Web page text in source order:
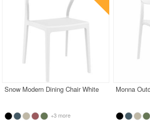
10 Person Patio Dining Sets
Dining Sets with Rectangle Table
Dining Sets with Round Table
Balcony Furniture
Bar Tables
Snow Modern Dining Chair White
+3 more
Monna